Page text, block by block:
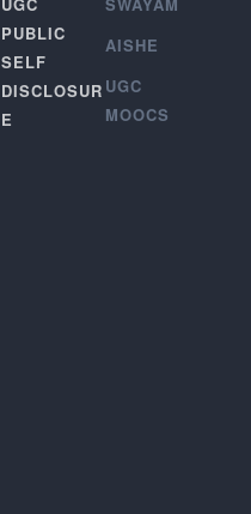
PUBLIC
SELF
DISCLOSUR
E
AISHE
UGC
MOOCS